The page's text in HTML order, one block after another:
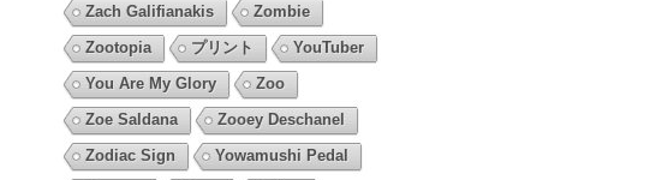
Zach Galifianakis
Zombie
Zootopia
プリント
YouTuber
You Are My Glory
Zoo
Zoe Saldana
Zooey Deschanel
Zodiac Sign
Yowamushi Pedal